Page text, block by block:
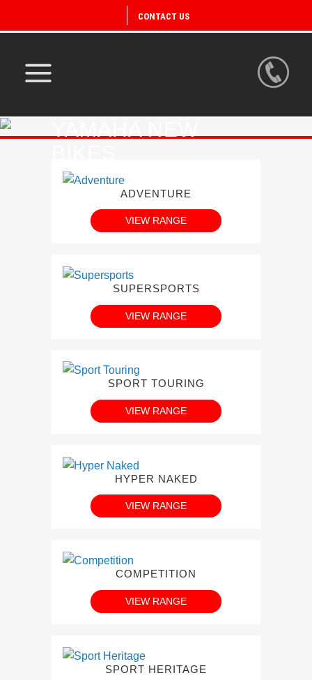
CONTACT US
ADVENTURE
VIEW RANGE
SUPERSPORTS
VIEW RANGE
SPORT TOURING
VIEW RANGE
HYPER NAKED
VIEW RANGE
COMPETITION
VIEW RANGE
SPORT HERITAGE